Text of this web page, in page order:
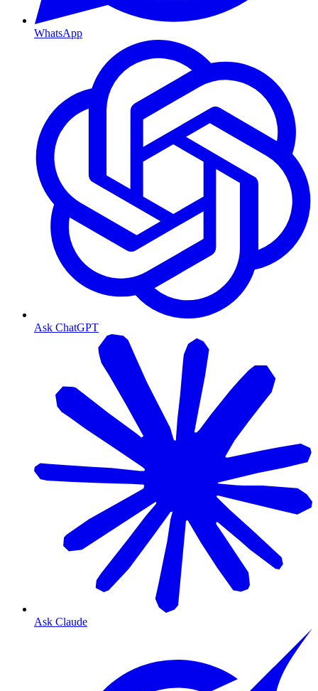
WhatsApp
Ask ChatGPT
Ask Claude